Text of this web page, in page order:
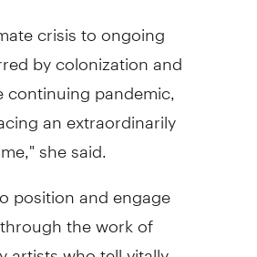
crisis to ongoing
by colonization and
pandemic,
an extraordinarily
she said.
position and engage
the work of
artists who tell vitally